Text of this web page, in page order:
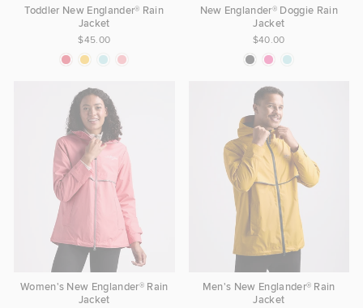
Toddler New Englander® Rain
Jacket
$45.00
New Englander® Doggie Rain
Jacket
$40.00
Women's New Englander® Rain
Jacket
Men's New Englander® Rain
Jacket